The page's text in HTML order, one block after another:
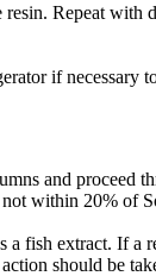
Repeat with
if necessary
and proceed
within 20% of
a fish extract. If a
should be